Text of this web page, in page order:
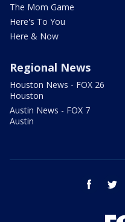
The Mom Game
Here's To You
Here & Now
Regional News
Houston News - FOX 26
Houston
Austin News - FOX 7
Austin
facebook